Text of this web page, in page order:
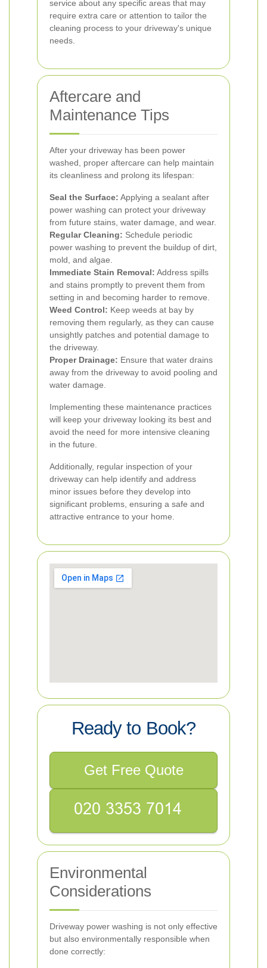
service about any specific areas that may
require extra care or attention to tailor the
cleaning process to your driveway's unique
needs.
Aftercare and
Maintenance Tips
After your driveway has been power
washed, proper aftercare can help maintain
its cleanliness and prolong its lifespan:
Seal the Surface: Applying a sealant after
power washing can protect your driveway
from future stains, water damage, and wear.
Regular Cleaning: Schedule periodic
power washing to prevent the buildup of dirt,
mold, and algae.
Immediate Stain Removal: Address spills
and stains promptly to prevent them from
setting in and becoming harder to remove.
Weed Control: Keep weeds at bay by
removing them regularly, as they can cause
unsightly patches and potential damage to
the driveway.
Proper Drainage: Ensure that water drains
away from the driveway to avoid pooling and
water damage.
Implementing these maintenance practices
will keep your driveway looking its best and
avoid the need for more intensive cleaning
in the future.
Additionally, regular inspection of your
driveway can help identify and address
minor issues before they develop into
significant problems, ensuring a safe and
attractive entrance to your home.
Ready to Book?
Get Free Quote
Environmental
Considerations
Driveway power washing is not only effective
but also environmentally responsible when
done correctly: